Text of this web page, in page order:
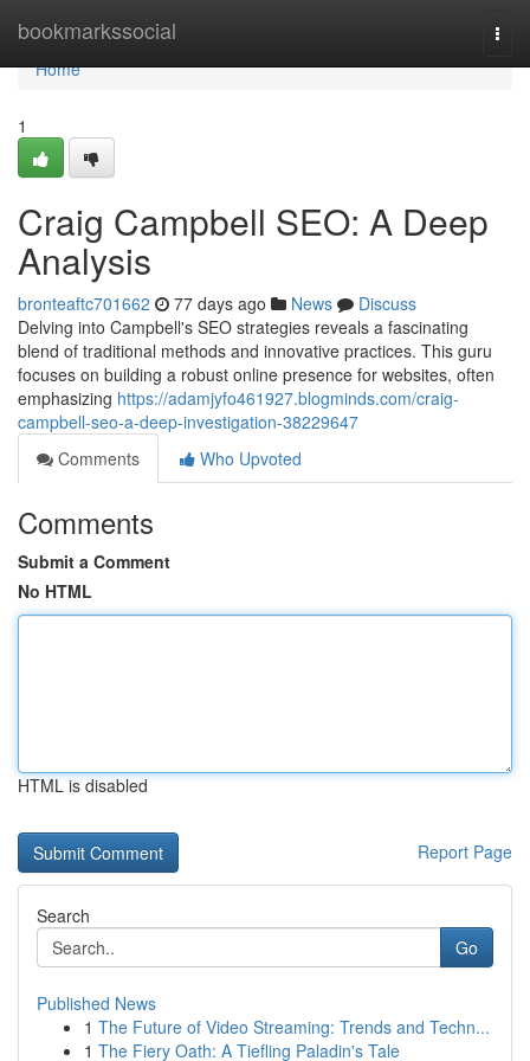
bookmarkssocial
Home
Home
1
Craig Campbell SEO: A Deep
Analysis
bronteaftc701662 77 days ago News
Discuss
Delving into Campbell's SEO strategies reveals a fascinating
blend of traditional methods and innovative practices. This guru
focuses on building a robust online presence for websites, often
emphasizing https://adamjyfo461927.blogminds.com/craig-
campbell-seo-a-deep-investigation-38229647
Comments
Who Upvoted
Comments
Submit a Comment
No HTML
HTML is disabled
Report Page
Search
Go
Published News
1 The Future of Video Streaming: Trends and Techn...
1 The Fiery Oath: A Tiefling Paladin's Tale